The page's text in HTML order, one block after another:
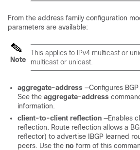
From the address family configuration
parameters are available:
Note
This applies to IPv4 multicast or
multicast or unicast.
aggregate-address —Configures
See the aggregate-address
information.
client-to-client reflection —Enables
reflection. Route reflection allows a
reflector) to advertise IBGP learned
peers. Use the no form of this